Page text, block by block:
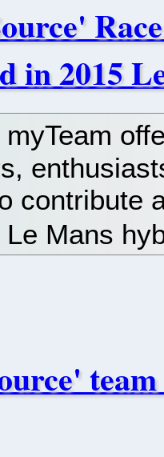
in 2015
myTeam
contribute
Le Mans